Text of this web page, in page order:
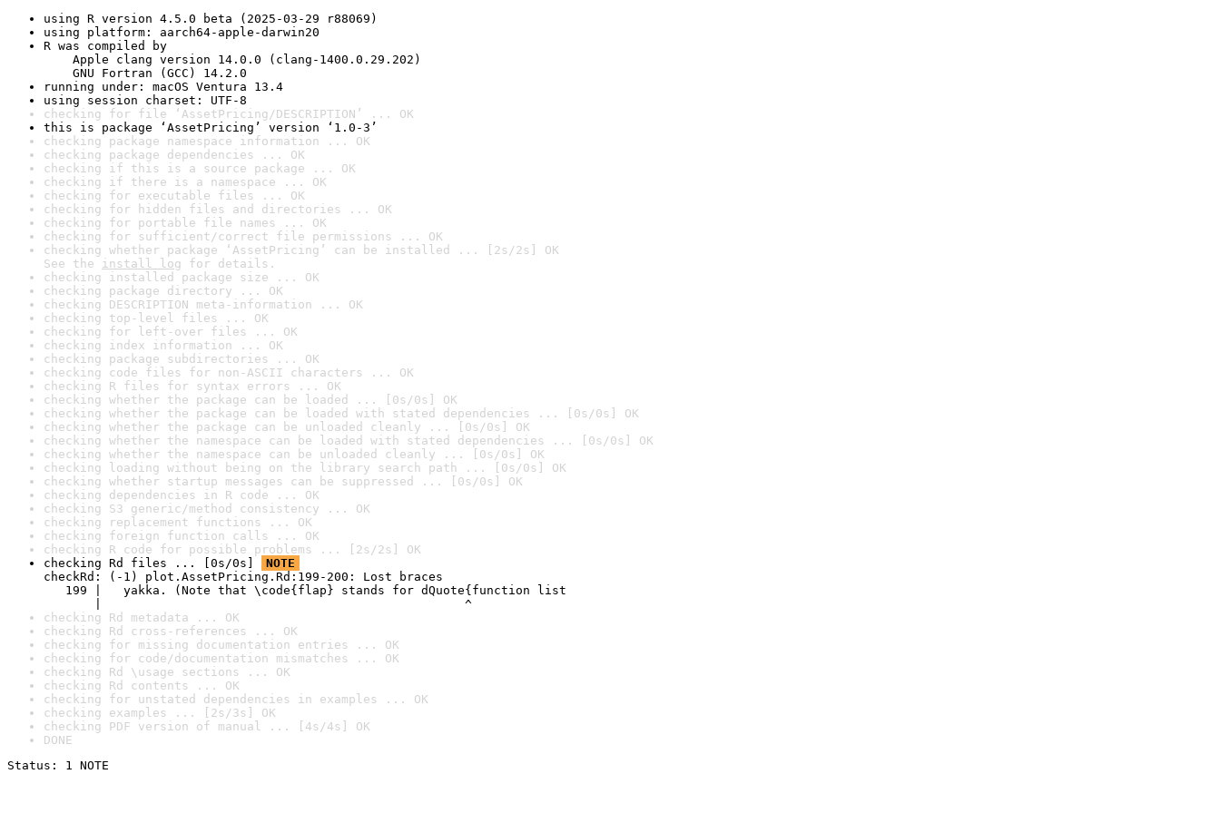
using R version 4.5.0 beta (2025-03-29 r88069)
using platform: aarch64-apple-darwin20
R was compiled by
Apple clang version 14.0.0 (clang-1400.0.29.202)
GNU Fortran (GCC) 14.2.0
running under: macOS Ventura 13.4
using session charset: UTF-8
checking for file ‘AssetPricing/DESCRIPTION’ ... OK
this is package ‘AssetPricing’ version ‘1.0-3’
checking package namespace information ... OK
checking package dependencies ... OK
checking if this is a source package ... OK
checking if there is a namespace ... OK
checking for executable files ... OK
checking for hidden files and directories ... OK
checking for portable file names ... OK
checking for sufficient/correct file permissions ... OK
checking whether package ‘AssetPricing’ can be installed ... [2s/2s] OK
See the install log for details.
checking installed package size ... OK
checking package directory ... OK
checking DESCRIPTION meta-information ... OK
checking top-level files ... OK
checking for left-over files ... OK
checking index information ... OK
checking package subdirectories ... OK
checking code files for non-ASCII characters ... OK
checking R files for syntax errors ... OK
checking whether the package can be loaded ... [0s/0s] OK
checking whether the package can be loaded with stated dependencies ... [0s/0s] OK
checking whether the package can be unloaded cleanly ... [0s/0s] OK
checking whether the namespace can be loaded with stated dependencies ... [0s/0s] OK
checking whether the namespace can be unloaded cleanly ... [0s/0s] OK
checking loading without being on the library search path ... [0s/0s] OK
checking whether startup messages can be suppressed ... [0s/0s] OK
checking dependencies in R code ... OK
checking S3 generic/method consistency ... OK
checking replacement functions ... OK
checking foreign function calls ... OK
checking R code for possible problems ... [2s/2s] OK
checking Rd files ... [0s/0s]
NOTE
checkRd: (-1) plot.AssetPricing.Rd:199-200: Lost braces
199 |   yakka. (Note that \code{flap} stands for dQuote{function list
|                                                  ^
checking Rd metadata ... OK
checking Rd cross-references ... OK
checking for missing documentation entries ... OK
checking for code/documentation mismatches ... OK
checking Rd \usage sections ... OK
checking Rd contents ... OK
checking for unstated dependencies in examples ... OK
checking examples ... [2s/3s] OK
checking PDF version of manual ... [4s/4s] OK
DONE
Status: 1 NOTE